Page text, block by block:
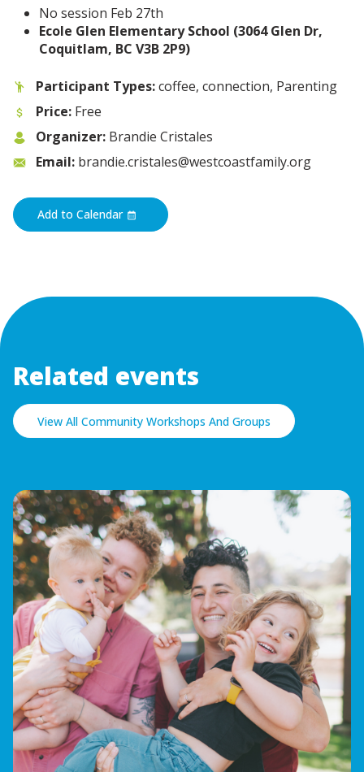
No session Feb 27th
Ecole Glen Elementary School (3064 Glen Dr,
Coquitlam, BC V3B 2P9)
Participant Types:coffee, connection, Parenting
Price: Free
Organizer: Brandie Cristales
Email: brandie.cristales@westcoastfamily.org
Add to Calendar
Related events
View All Community Workshops And Groups